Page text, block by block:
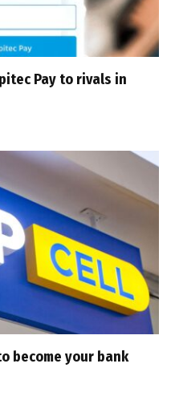
Pay to rivals in
become your bank